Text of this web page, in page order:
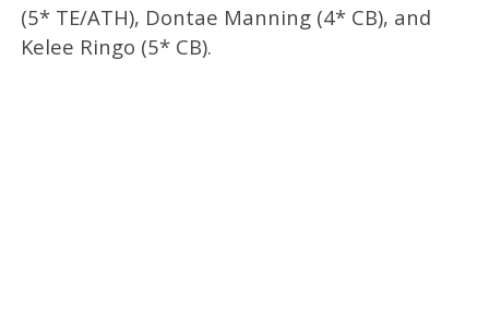
(5* TE/ATH), Dontae Manning (4* CB), and
Kelee Ringo (5* CB).